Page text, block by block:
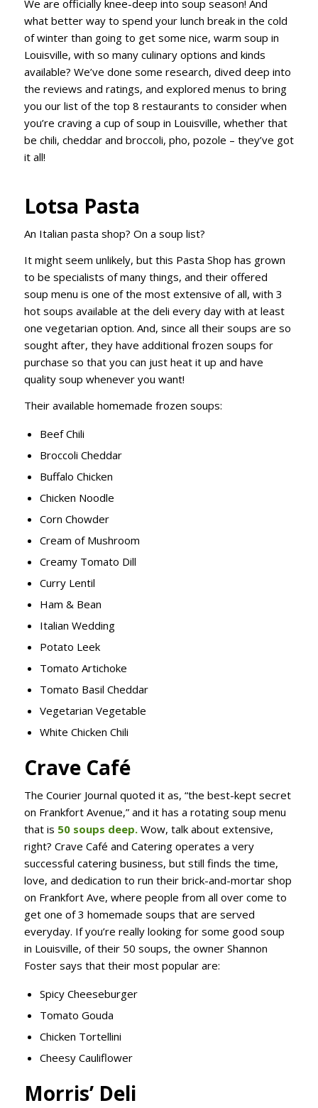
We are officially knee-deep into soup season! And
what better way to spend your lunch break in the cold
of winter than going to get some nice, warm soup in
Louisville, with so many culinary options and kinds
available? We’ve done some research, dived deep into
the reviews and ratings, and explored menus to bring
you our list of the top 8 restaurants to consider when
you’re craving a cup of soup in Louisville, whether that
be chili, cheddar and broccoli, pho, pozole – they’ve got
it all!
Lotsa Pasta
An Italian pasta shop? On a soup list?
It might seem unlikely, but this Pasta Shop has grown
to be specialists of many things, and their offered
soup menu is one of the most extensive of all, with 3
hot soups available at the deli every day with at least
one vegetarian option. And, since all their soups are so
sought after, they have additional frozen soups for
purchase so that you can just heat it up and have
quality soup whenever you want!
Their available homemade frozen soups:
Beef Chili
Broccoli Cheddar
Buffalo Chicken
Chicken Noodle
Corn Chowder
Cream of Mushroom
Creamy Tomato Dill
Curry Lentil
Ham & Bean
Italian Wedding
Potato Leek
Tomato Artichoke
Tomato Basil Cheddar
Vegetarian Vegetable
White Chicken Chili
Crave Café
The Courier Journal quoted it as, “the best-kept secret
on Frankfort Avenue,” and it has a rotating soup menu
that is 50 soups deep. Wow, talk about extensive,
right? Crave Café and Catering operates a very
successful catering business, but still finds the time,
love, and dedication to run their brick-and-mortar shop
on Frankfort Ave, where people from all over come to
get one of 3 homemade soups that are served
everyday. If you’re really looking for some good soup
in Louisville, of their 50 soups, the owner Shannon
Foster says that their most popular are:
Spicy Cheeseburger
Tomato Gouda
Chicken Tortellini
Cheesy Cauliflower
Morris’ Deli